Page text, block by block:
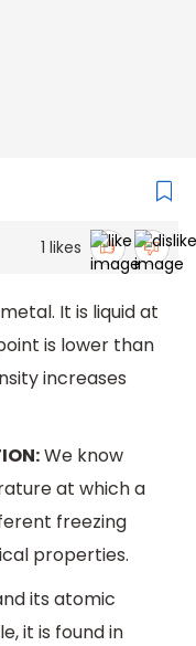
1 likes
It is liquid at
is lower than
increases
We know
at which a
freezing
properties.
its atomic
it is found in